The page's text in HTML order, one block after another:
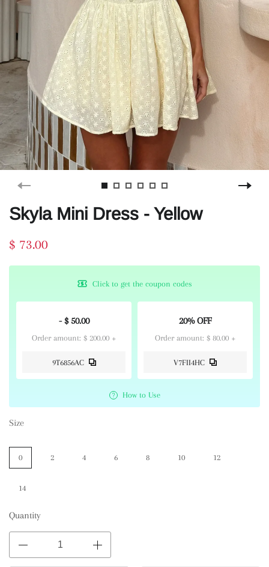
Skyla Mini Dress - Yellow
$ 73.00
Click to get the coupon codes
- $ 50.00
Order amount: $ 200.00 +
9T6856AC
20% OFF
Order amount: $ 80.00 +
V7FII4HC
How to Use
Size
0 2 4 6 8 10 12
14
Quantity